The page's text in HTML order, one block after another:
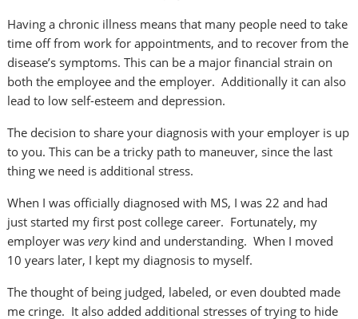
Having a chronic illness means that many people need to take
time off from work for appointments, and to recover from the
disease’s symptoms. This can be a major financial strain on
both the employee and the employer. Additionally it can also
lead to low self-esteem and depression.
The decision to share your diagnosis with your employer is up
to you. This can be a tricky path to maneuver, since the last
thing we need is additional stress.
When I was officially diagnosed with MS, I was 22 and had
just started my first post college career. Fortunately, my
employer wasverykind and understanding. When I moved
10 years later, I kept my diagnosis to myself.
The thought of being judged, labeled, or even doubted made
me cringe. It also added additional stresses of trying to hide